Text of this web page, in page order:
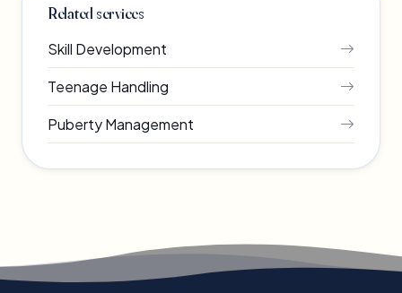
Related services
Skill Development
Teenage Handling
Puberty Management